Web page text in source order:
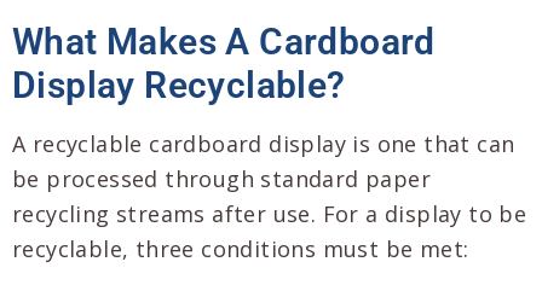
What Makes A Cardboard
Display Recyclable?
A recyclable cardboard display is one that can
be processed through standard paper
recycling streams after use. For a display to be
recyclable, three conditions must be met: